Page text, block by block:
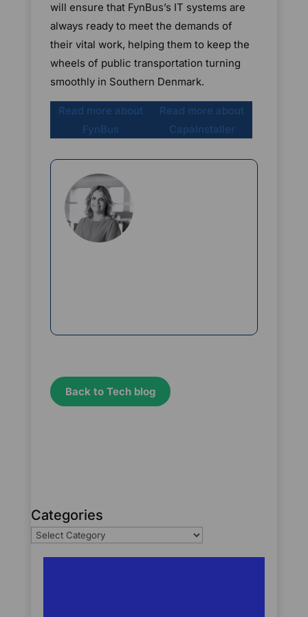
will ensure that FynBus’s IT systems are
always ready to meet the demands of
their vital work, helping them to keep the
wheels of public transportation turning
smoothly in Southern Denmark.
Read more about
FynBus
Read more about
CapaInstaller
Back to Tech blog
Categories